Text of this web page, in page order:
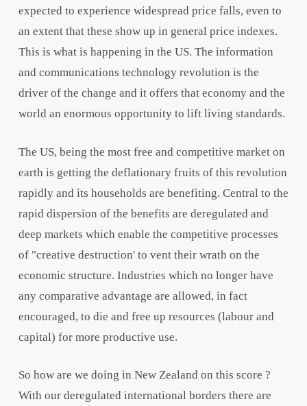
expected to experience widespread price falls, even to
an extent that these show up in general price indexes.
This is what is happening in the US. The information
and communications technology revolution is the
driver of the change and it offers that economy and the
world an enormous opportunity to lift living standards.
The US, being the most free and competitive market on
earth is getting the deflationary fruits of this revolution
rapidly and its households are benefiting. Central to the
rapid dispersion of the benefits are deregulated and
deep markets which enable the competitive processes
of "creative destruction' to vent their wrath on the
economic structure. Industries which no longer have
any comparative advantage are allowed, in fact
encouraged, to die and free up resources (labour and
capital) for more productive use.
So how are we doing in New Zealand on this score ?
With our deregulated international borders there are